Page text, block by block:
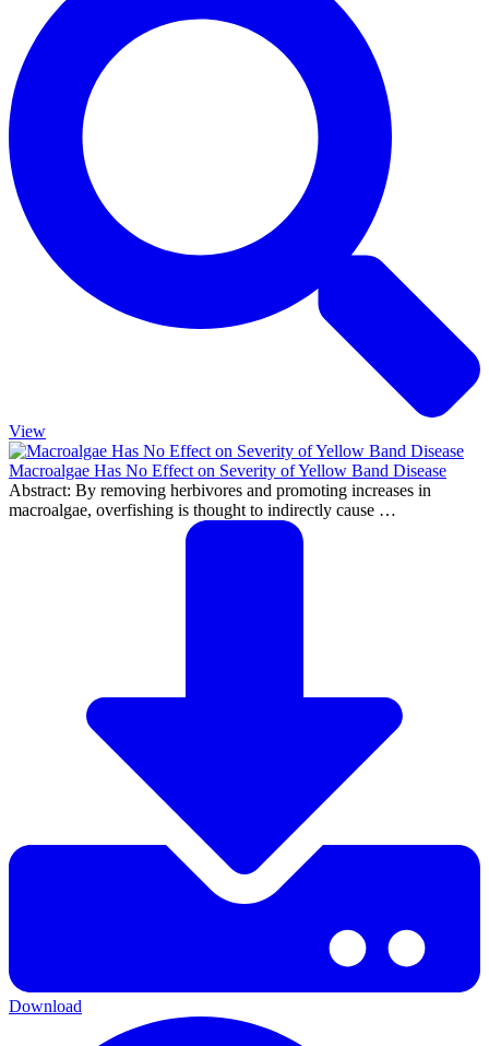
View
Macroalgae Has No Effect on Severity of Yellow Band Disease
Abstract: By removing herbivores and promoting increases in
macroalgae, overfishing is thought to indirectly cause …
Download